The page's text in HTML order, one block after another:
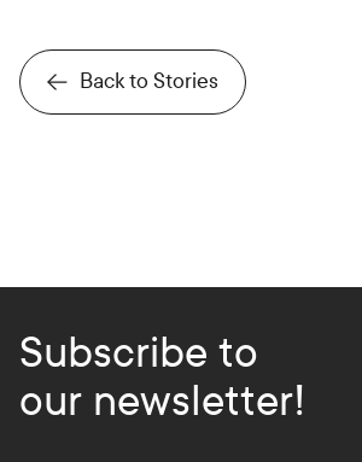
Back to Stories
Subscribe to
our newsletter!